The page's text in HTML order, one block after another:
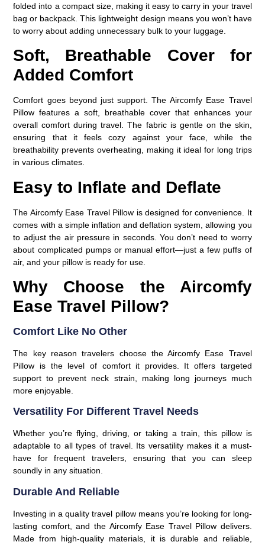
folded into a compact size, making it easy to carry in your travel
bag or backpack. This lightweight design means you won’t have
to worry about adding unnecessary bulk to your luggage.
Soft, Breathable Cover for
Added Comfort
Comfort goes beyond just support. TheAircomfy Ease Travel
Pillow features a soft, breathable cover that enhances your
overall comfort during travel. The fabric is gentle on the skin,
ensuring that it feels cozy against your face, while the
breathability prevents overheating, making it ideal for long trips
in various climates.
Easy to Inflate and Deflate
The Aircomfy Ease Travel Pillow is designed for convenience. It
comes with a simple inflation and deflation system, allowing you
to adjust the air pressure in seconds. You don’t need to worry
about complicated pumps or manual effort—just a few puffs of
air, and your pillow is ready for use.
Why Choose the Aircomfy
Ease Travel Pillow?
Comfort Like No Other
The key reason travelers choose the Aircomfy Ease Travel
Pillow is the level of comfort it provides. It offers targeted
support to prevent neck strain, making long journeys much
more enjoyable.
Versatility For Different Travel Needs
Whether you’re flying, driving, or taking a train, this pillow is
adaptable to all types of travel. Its versatility makes it a must-
have for frequent travelers, ensuring that you can sleep
soundly in any situation.
Durable And Reliable
Investing in a quality travel pillow means you’re looking for long-
lasting comfort, and the Aircomfy Ease Travel Pillow delivers.
Made from high-quality materials, it is durable and reliable,